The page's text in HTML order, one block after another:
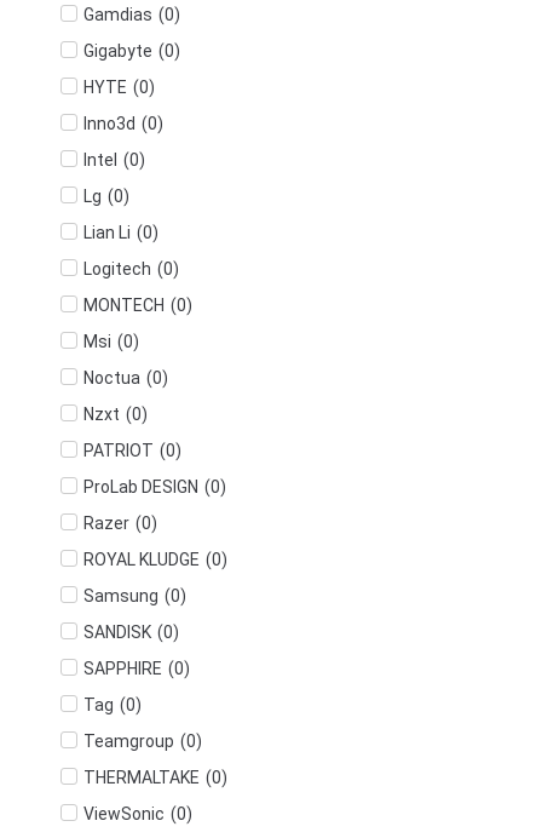
Gamdias (0)
Gigabyte (0)
HYTE (0)
Inno3d (0)
Intel (0)
Lg (0)
Lian Li (0)
Logitech (0)
MONTECH (0)
Msi (0)
Noctua (0)
Nzxt (0)
PATRIOT (0)
ProLab DESIGN (0)
Razer (0)
ROYAL KLUDGE (0)
Samsung (0)
SANDISK (0)
SAPPHIRE (0)
Tag (0)
Teamgroup (0)
THERMALTAKE (0)
ViewSonic (0)